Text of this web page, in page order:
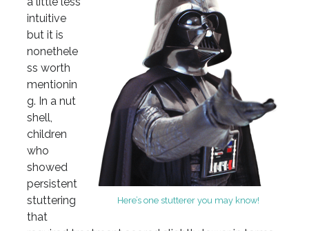
Here’s one stutterer you may know!
intuitive
but it is
nonethele
ss worth
mentionin
g. In a nut
shell,
children
who
showed
persistent
stuttering
that